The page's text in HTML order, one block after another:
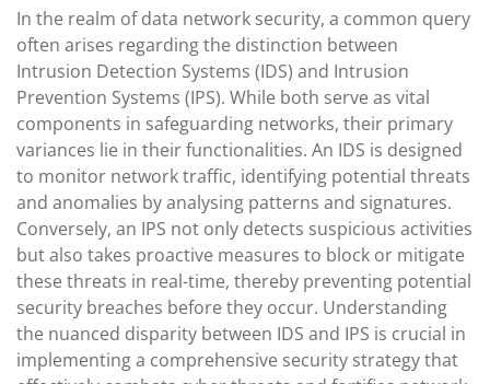
In the realm of data network security, a common query
often arises regarding the distinction between
Intrusion Detection Systems (IDS) and Intrusion
Prevention Systems (IPS). While both serve as vital
components in safeguarding networks, their primary
variances lie in their functionalities. An IDS is designed
to monitor network traffic, identifying potential threats
and anomalies by analysing patterns and signatures.
Conversely, an IPS not only detects suspicious activities
but also takes proactive measures to block or mitigate
these threats in real-time, thereby preventing potential
security breaches before they occur. Understanding
the nuanced disparity between IDS and IPS is crucial in
implementing a comprehensive security strategy that